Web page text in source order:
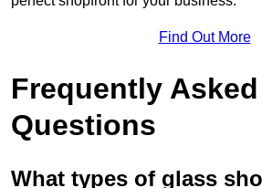
Find Out More
Frequently Asked
Questions
What types of glass